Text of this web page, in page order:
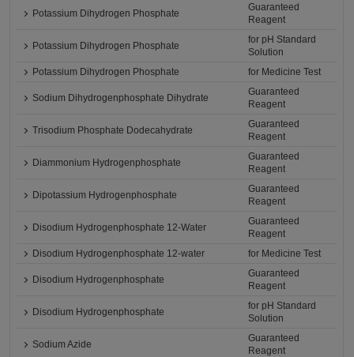
Potassium Dihydrogen Phosphate
Guaranteed
Reagent
Potassium Dihydrogen Phosphate
for pH Standard
Solution
Potassium Dihydrogen Phosphate
for Medicine Test
Sodium Dihydrogenphosphate Dihydrate
Guaranteed
Reagent
Trisodium Phosphate Dodecahydrate
Guaranteed
Reagent
Diammonium Hydrogenphosphate
Guaranteed
Reagent
Dipotassium Hydrogenphosphate
Guaranteed
Reagent
Disodium Hydrogenphosphate 12-Water
Guaranteed
Reagent
Disodium Hydrogenphosphate 12-water
for Medicine Test
Disodium Hydrogenphosphate
Guaranteed
Reagent
Disodium Hydrogenphosphate
for pH Standard
Solution
Sodium Azide
Guaranteed
Reagent